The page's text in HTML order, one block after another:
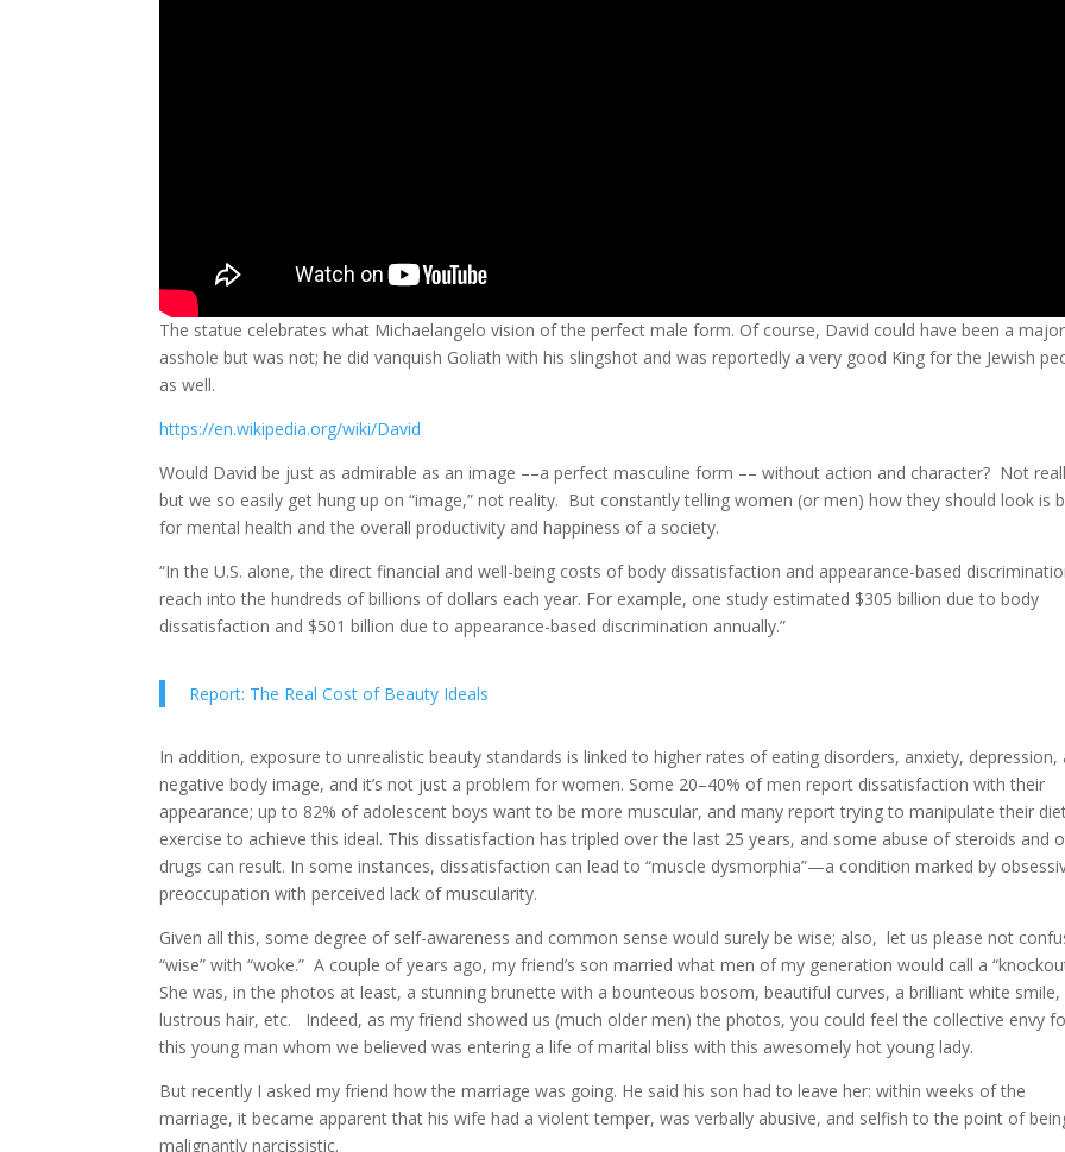
The statue celebrates what Michaelangelo vision of the perfect male form. Of course, David could have been a major
asshole but was not; he did vanquish Goliath with his slingshot and was reportedly a very good King for the Jewish
as well.
https://en.wikipedia.org/wiki/David
Would David be just as admirable as an image ––a perfect masculine form –– without action and character? Not
but we so easily get hung up on “image,” not reality. But constantly telling women (or men) how they should look is
for mental health and the overall productivity and happiness of a society.
“In the U.S. alone, the direct financial and well-being costs of body dissatisfaction and appearance-based
reach into the hundreds of billions of dollars each year. For example, one study estimated $305 billion due to body
dissatisfaction and $501 billion due to appearance-based discrimination annually.”
Report: The Real Cost of Beauty Ideals
In addition, exposure to unrealistic beauty standards is linked to higher rates of eating disorders, anxiety, depression,
negative body image, and it’s not just a problem for women. Some 20–40% of men report dissatisfaction with their
appearance; up to 82% of adolescent boys want to be more muscular, and many report trying to manipulate their
exercise to achieve this ideal. This dissatisfaction has tripled over the last 25 years, and some abuse of steroids and
drugs can result. In some instances, dissatisfaction can lead to “muscle dysmorphia”—a condition marked by
preoccupation with perceived lack of muscularity.
Given all this, some degree of self-awareness and common sense would surely be wise; also, let us please not
“wise” with “woke.” A couple of years ago, my friend’s son married what men of my generation would call a
She was, in the photos at least, a stunning brunette with a bounteous bosom, beautiful curves, a brilliant white smile,
lustrous hair, etc. Indeed, as my friend showed us (much older men) the photos, you could feel the collective envy
this young man whom we believed was entering a life of marital bliss with this awesomely hot young lady.
But recently I asked my friend how the marriage was going. He said his son had to leave her: within weeks of the
marriage, it became apparent that his wife had a violent temper, was verbally abusive, and selfish to the point of
malignantly narcissistic.